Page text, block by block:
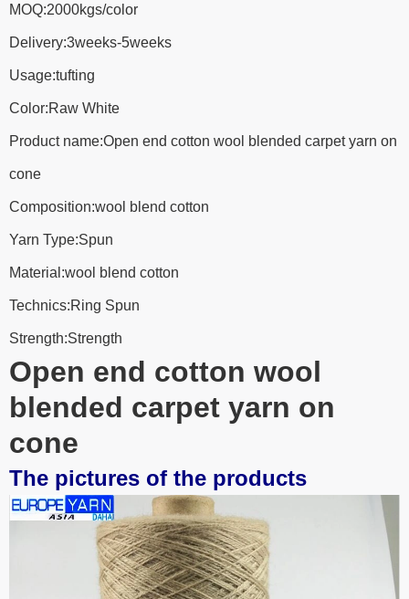
MOQ:2000kgs/color
Delivery:3weeks-5weeks
Usage:tufting
Color:Raw White
Product name:Open end cotton wool blended carpet yarn on
cone
Composition:wool blend cotton
Yarn Type:Spun
Material:wool blend cotton
Technics:Ring Spun
Strength:Strength
Open end cotton wool
blended carpet yarn on
cone
The pictures of the products